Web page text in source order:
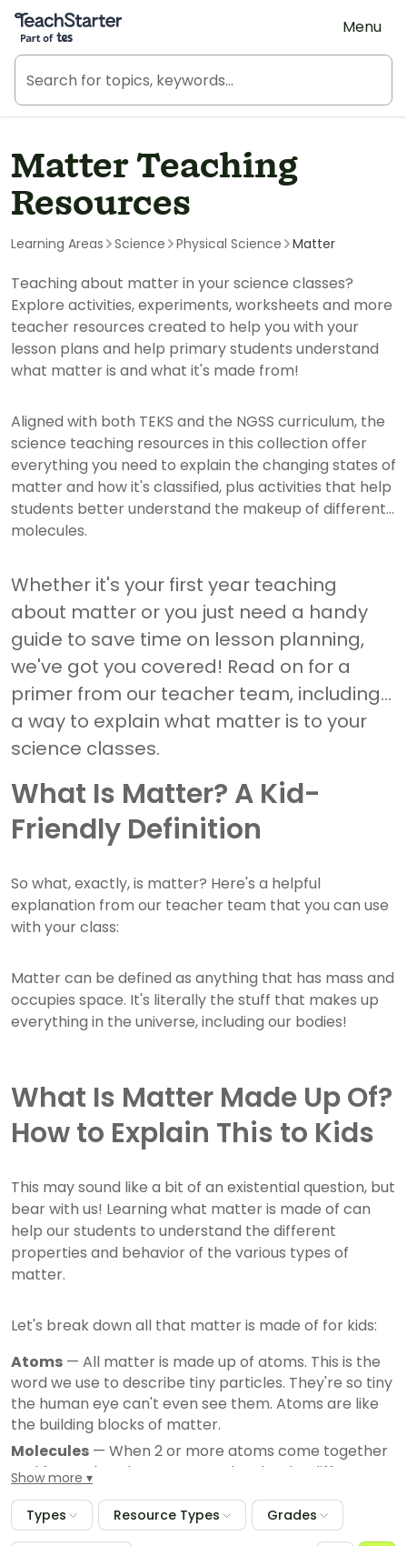
Teach Starter, part of Tes
Menu
Matter Teaching
Resources
Learning Areas Science Physical Science Matter
Teaching about matter in your science classes?
Explore activities, experiments, worksheets and more
teacher resources created to help you with your
lesson plans and help primary students understand
what matter is and what it's made from!
Aligned with both TEKS and the NGSS curriculum, the
science teaching resources in this collection offer
everything you need to explain the changing states of
matter and how it's classified, plus activities that help
students better understand the makeup of different
molecules.
Whether it's your first year teaching
about matter or you just need a handy
guide to save time on lesson planning,
we've got you covered! Read on for a
primer from our teacher team, including
a way to explain what matter is to your
science classes.
What Is Matter? A Kid-
Friendly Definition
So what, exactly, is matter? Here's a helpful
explanation from our teacher team that you can use
with your class:
Matter can be defined as anything that has mass and
occupies space. It's literally the stuff that makes up
everything in the universe, including our bodies!
What Is Matter Made Up Of?
How to Explain This to Kids
This may sound like a bit of an existential question, but
bear with us! Learning what matter is made of can
help our students to understand the different
properties and behavior of the various types of
matter.
Let's break down all that matter is made of for kids:
Atoms — All matter is made up of atoms. This is the
word we use to describe tiny particles. They're so tiny
the human eye can't even see them. Atoms are like
the building blocks of matter.
Molecules — When 2 or more atoms come together
and form a bond, you get a molecule. The different
molecules create the various substances and
materials we see, breathe, feel and use every day.
Show more
Types Resource Types Grades